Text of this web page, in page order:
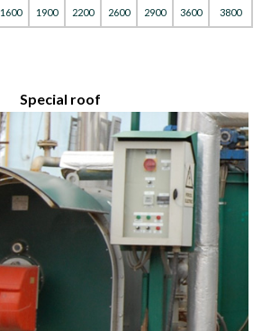
1600 1900 2200 2600 2900 3600 3800
Special roof